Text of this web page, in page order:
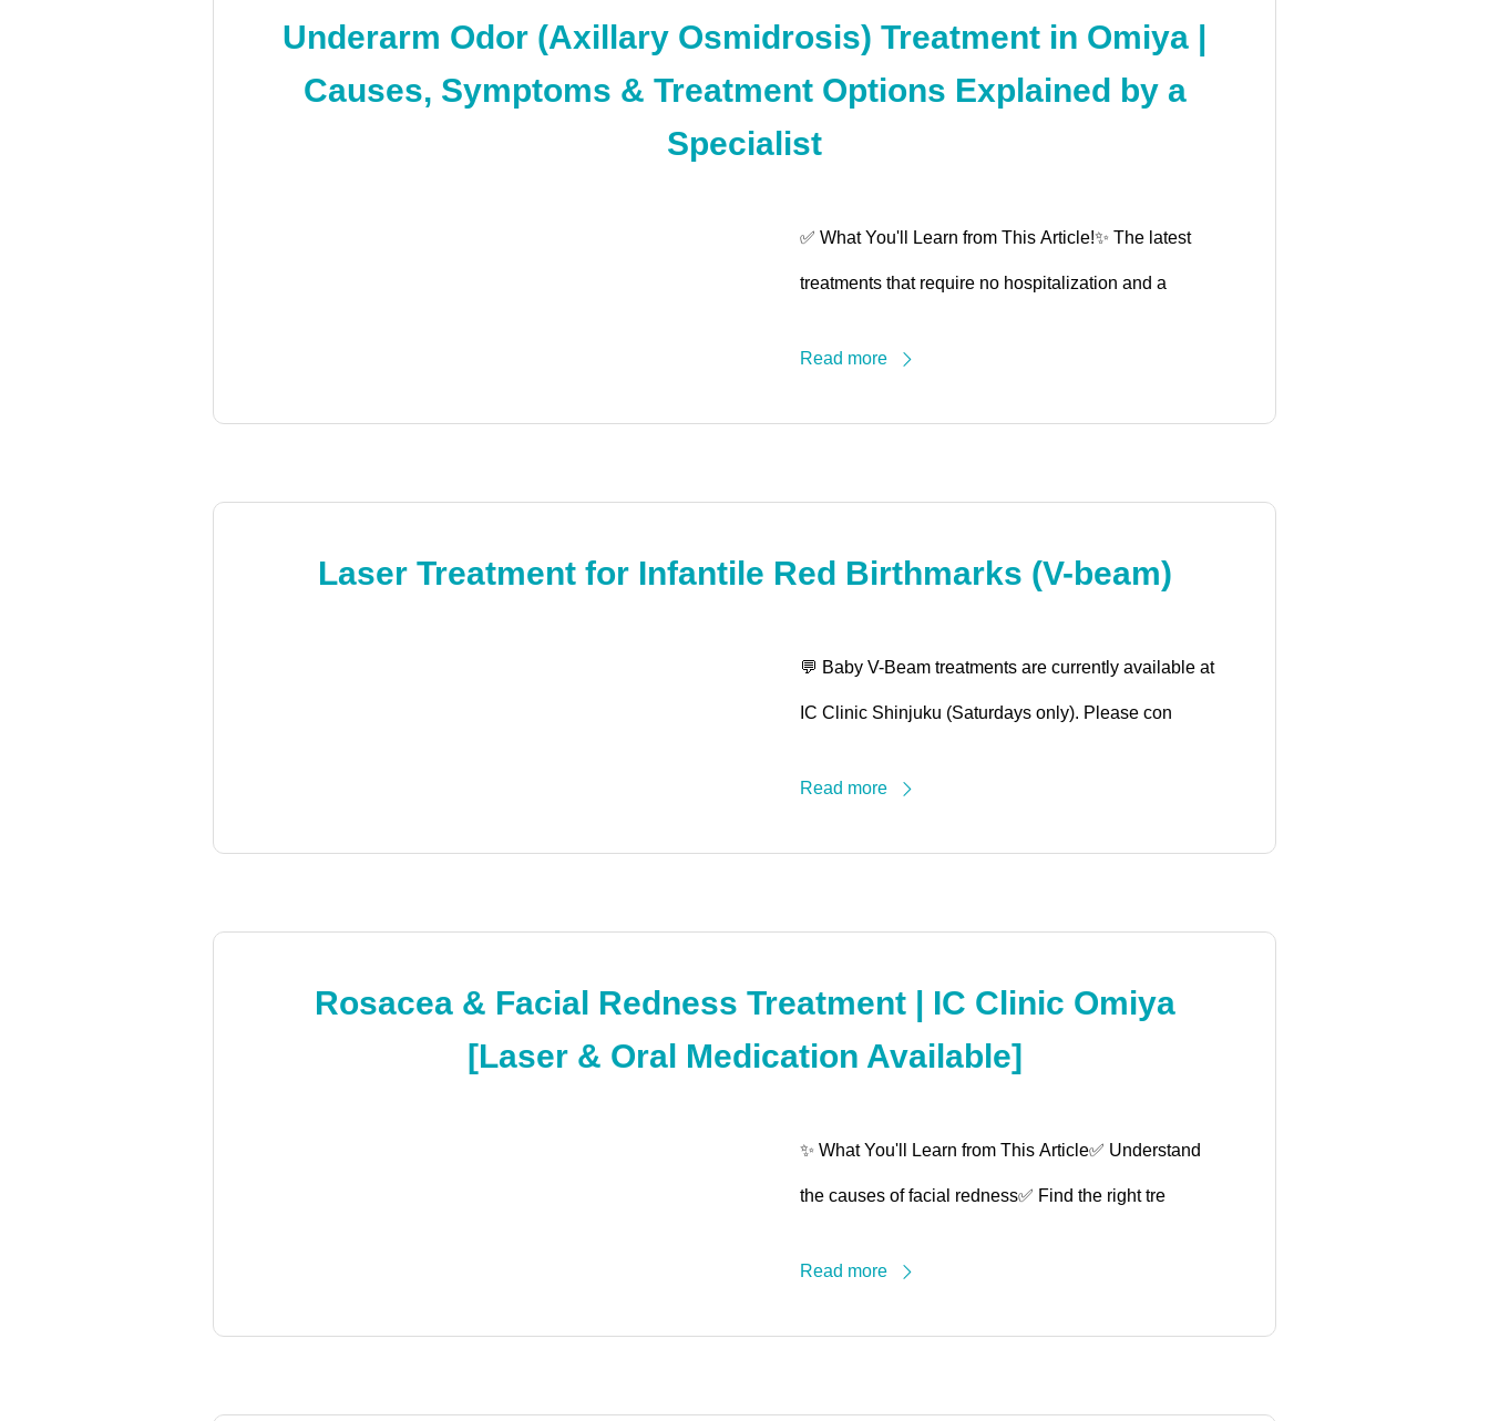
Underarm Odor (Axillary Osmidrosis) Treatment in Omiya |
Causes, Symptoms & Treatment Options Explained by a
Specialist
✅ What You'll Learn from This Article!✨ The latest
treatments that require no hospitalization and a
Read more
Laser Treatment for Infantile Red Birthmarks (V-beam)
💬 Baby V-Beam treatments are currently available at
IC Clinic Shinjuku (Saturdays only). Please con
Read more
Rosacea & Facial Redness Treatment | IC Clinic Omiya
[Laser & Oral Medication Available]
✨ What You'll Learn from This Article✅ Understand
the causes of facial redness✅ Find the right tre
Read more